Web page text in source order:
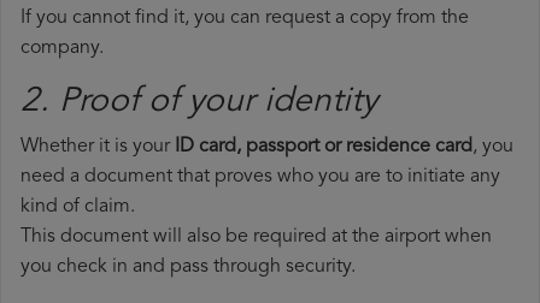
If you cannot find it, you can request a copy from the
company.
2. Proof of your identity
Whether it is your ID card, passport or residence card, you
need a document that proves who you are to initiate any
kind of claim.
This document will also be required at the airport when
you check in and pass through security.